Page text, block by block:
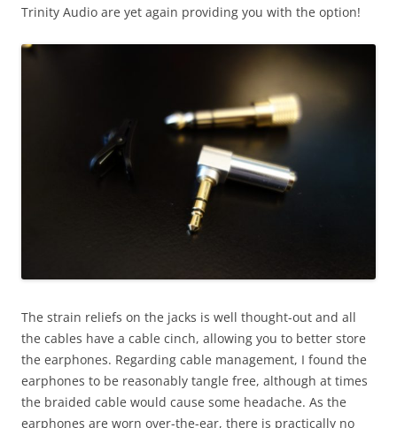
Trinity Audio are yet again providing you with the option!
The strain reliefs on the jacks is well thought-out and all
the cables have a cable cinch, allowing you to better store
the earphones. Regarding cable management, I found the
earphones to be reasonably tangle free, although at times
the braided cable would cause some headache. As the
earphones are worn over-the-ear, there is practically no